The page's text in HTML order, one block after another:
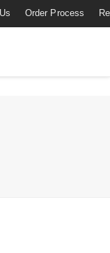
Order Process